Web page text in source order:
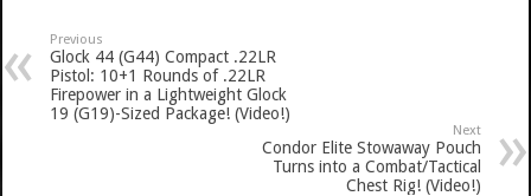
Previous
Glock 44 (G44) Compact .22LR
Pistol: 10+1 Rounds of .22LR
Firepower in a Lightweight Glock
19 (G19)-Sized Package! (Video!)
Next
Condor Elite Stowaway Pouch
Turns into a Combat/Tactical
Chest Rig! (Video!)